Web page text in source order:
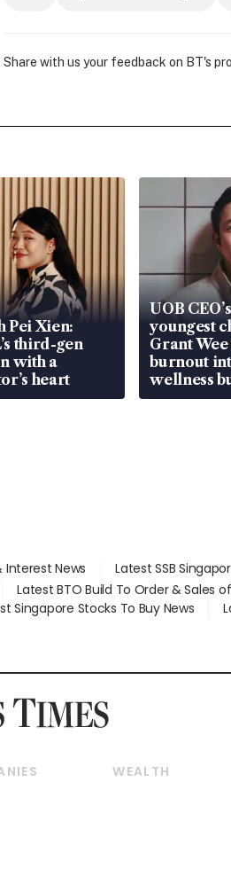
Share with us your feedback on BT's
Pei Xien:
third-gen
with a
heart
UOB CEO’s
youngest
Grant
burnout
wellness
Interest News Latest SSB
Latest BTO Build To Order & Sales
Singapore Stocks To Buy News
WEALTH